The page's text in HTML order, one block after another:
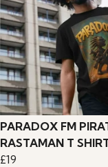
PARADOX FM
RASTAMAN T
£19